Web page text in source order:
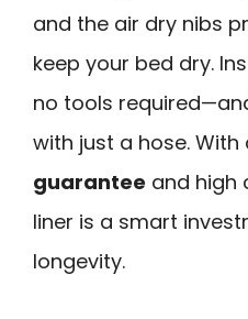
and the air dry nibs
keep your bed dry.
no tools
with just a hose. With
guarantee and high
liner is a smart
longevity.